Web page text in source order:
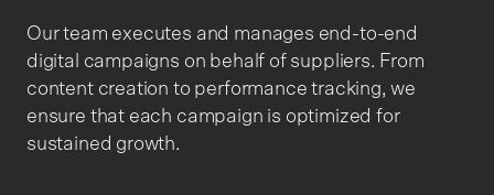
Our team executes and manages end-to-end
digital campaigns on behalf of suppliers. From
content creation to performance tracking, we
ensure that each campaign is optimized for
sustained growth.